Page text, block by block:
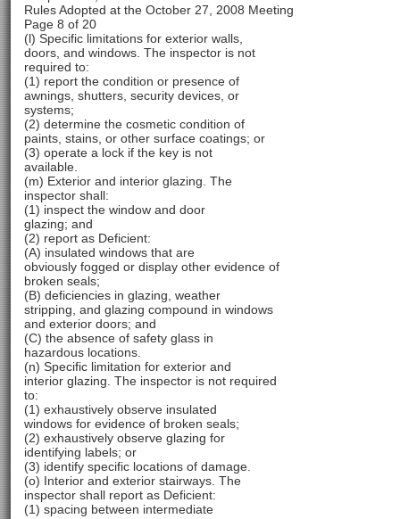
Rules Adopted at the October 27, 2008 Meeting
Page 8 of 20
(l) Specific limitations for exterior walls,
doors, and windows. The inspector is not
required to:
(1) report the condition or presence of
awnings, shutters, security devices, or
systems;
(2) determine the cosmetic condition of
paints, stains, or other surface coatings; or
(3) operate a lock if the key is not
available.
(m) Exterior and interior glazing. The
inspector shall:
(1) inspect the window and door
glazing; and
(2) report as Deficient:
(A) insulated windows that are
obviously fogged or display other evidence of
broken seals;
(B) deficiencies in glazing, weather
stripping, and glazing compound in windows
and exterior doors; and
(C) the absence of safety glass in
hazardous locations.
(n) Specific limitation for exterior and
interior glazing. The inspector is not required
to:
(1) exhaustively observe insulated
windows for evidence of broken seals;
(2) exhaustively observe glazing for
identifying labels; or
(3) identify specific locations of damage.
(o) Interior and exterior stairways. The
inspector shall report as Deficient:
(1) spacing between intermediate